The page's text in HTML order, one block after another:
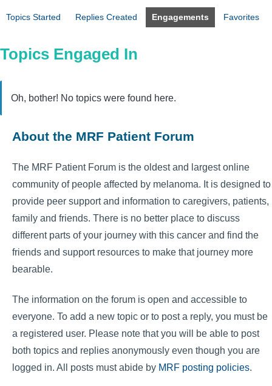
Topics Started Replies Created Engagements Favorites
Topics Engaged In
Oh, bother! No topics were found here.
About the MRF Patient Forum
The MRF Patient Forum is the oldest and largest online
community of people affected by melanoma. It is designed to
provide peer support and information to caregivers, patients,
family and friends. There is no better place to discuss
different parts of your journey with this cancer and find the
friends and support resources to make that journey more
bearable.
The information on the forum is open and accessible to
everyone. To add a new topic or to post a reply, you must be
a registered user. Please note that you will be able to post
both topics and replies anonymously even though you are
logged in. All posts must abide by MRF posting policies.